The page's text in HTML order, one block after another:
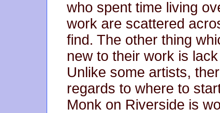
who spent time living
work are scattered
find. The other thing
new to their work is
Unlike some artists,
regards to where to
Monk on Riverside is